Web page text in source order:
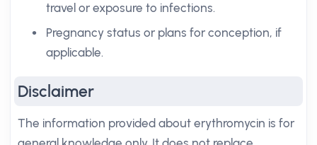
travel or exposure to infections.
Pregnancy status or plans for conception, if
applicable.
Disclaimer
The information provided about erythromycin is for